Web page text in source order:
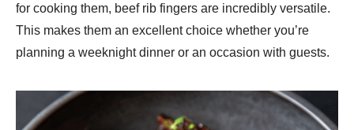
for cooking them, beef rib fingers are incredibly versatile.
This makes them an excellent choice whether you’re
planning a weeknight dinner or an occasion with guests.